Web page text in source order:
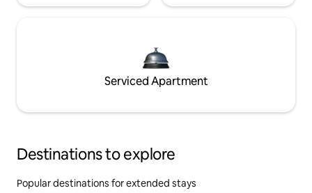
Serviced Apartment
Destinations to explore
Popular destinations for extended stays